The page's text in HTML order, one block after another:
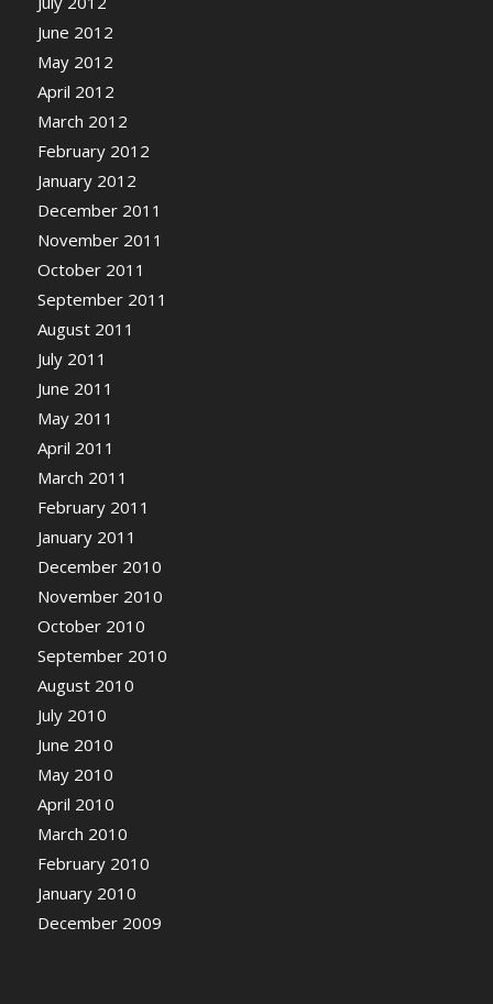
June 2012
May 2012
April 2012
March 2012
February 2012
January 2012
December 2011
November 2011
October 2011
September 2011
August 2011
July 2011
June 2011
May 2011
April 2011
March 2011
February 2011
January 2011
December 2010
November 2010
October 2010
September 2010
August 2010
July 2010
June 2010
May 2010
April 2010
March 2010
February 2010
January 2010
December 2009